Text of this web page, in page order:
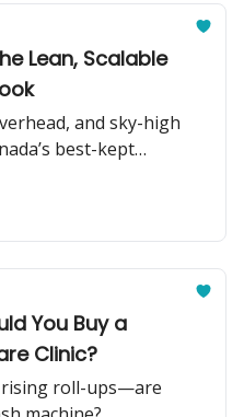
Lean, Scalable
and sky-high
best-kept
You Buy a
Clinic?
rising roll-ups—are